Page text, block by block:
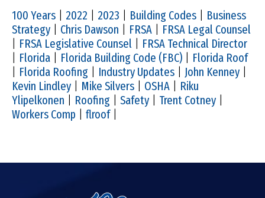
100 Years 2022 2023 Building Codes
Business
Strategy
Chris Dawson FRSA
FRSA Legal Counsel
FRSA Legislative Counsel
FRSA Technical Director
Florida Florida Building Code (FBC)
Florida Roof
Florida Roofing Industry Updates John Kenney
Kevin Lindley
Mike Silvers OSHA
Riku
Ylipelkonen
Roofing Safety Trent Cotney
Workers Comp
flroof|